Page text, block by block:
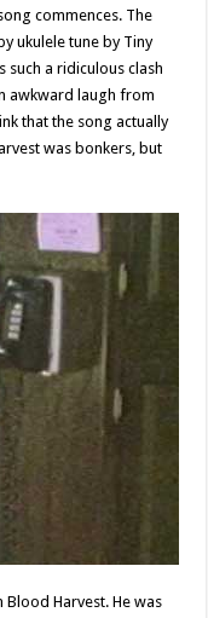
commences. The
ukulele tune by Tiny
such a ridiculous clash
awkward laugh from
that the song actually
was bonkers, but
Harvest. He was